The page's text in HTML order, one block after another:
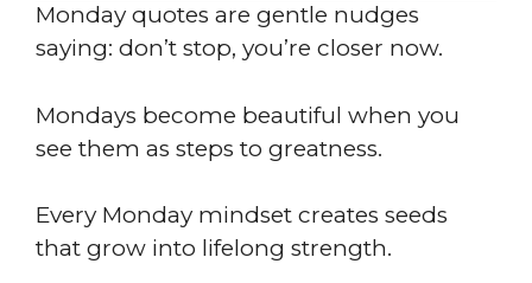
Monday quotes are gentle nudges
saying: don’t stop, you’re closer now.
Mondays become beautiful when you
see them as steps to greatness.
Every Monday mindset creates seeds
that grow into lifelong strength.